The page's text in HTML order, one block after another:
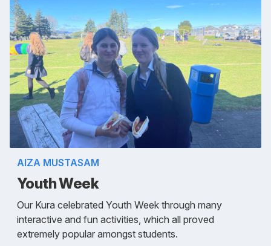
AIZA MUSTASAM
Youth Week
Our Kura celebrated Youth Week through many
interactive and fun activities, which all proved
extremely popular amongst students.